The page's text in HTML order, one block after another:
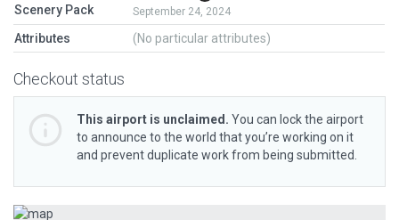
Scenery Pack
September 24, 2024
Attributes (No particular attributes)
Checkout status
This airport is unclaimed. You can lock the airport
to announce to the world that you’re working on it
and prevent duplicate work from being submitted.